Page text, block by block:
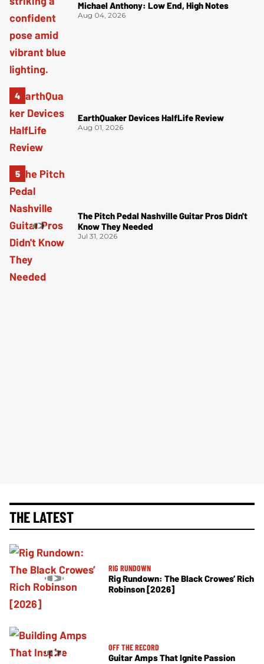
Michael Anthony: Low End, High Notes
Aug 04, 2026
EarthQuaker Devices HalfLife Review
Aug 01, 2026
The Pitch Pedal Nashville Guitar Pros Didn't
Know They Needed
Jul 31, 2026
THE LATEST
RIG RUNDOWN
Rig Rundown: The Black Crowes’ Rich
Robinson [2026]
OFF THE RECORD
Guitar Amps That Ignite Passion